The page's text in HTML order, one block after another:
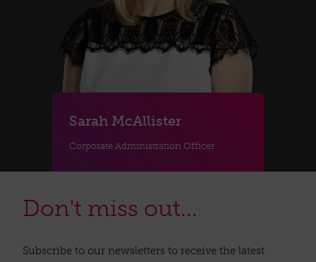
Sarah McAllister
Corporate Administration Officer
Don't miss out...
Subscribe to our newsletters to receive the latest